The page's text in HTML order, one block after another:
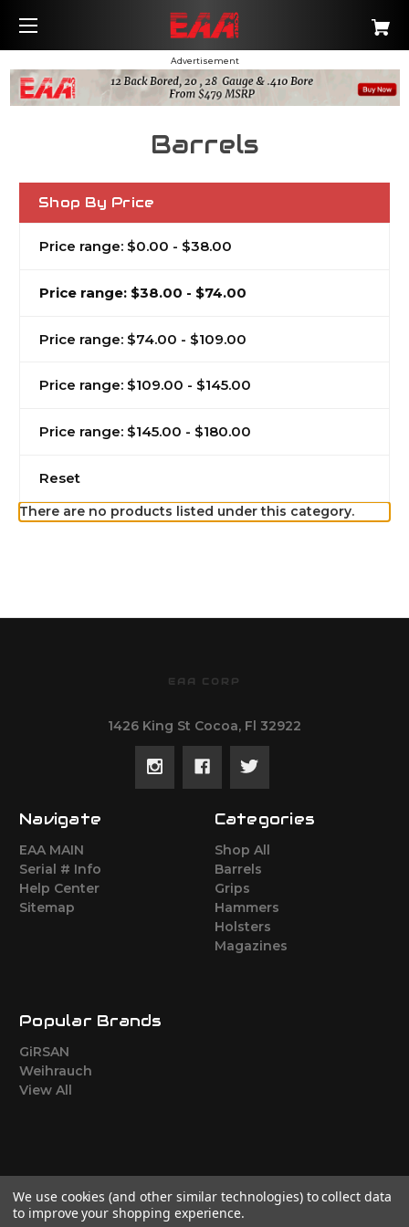
Advertisement
Barrels
Shop By Price
Price range: $0.00 - $38.00
Price range: $38.00 - $74.00
Price range: $74.00 - $109.00
Price range: $109.00 - $145.00
Price range: $145.00 - $180.00
Reset
There are no products listed under this category.
EAA CORP
1426 King St Cocoa, Fl 32922
Navigate
EAA MAIN
Serial # Info
Help Center
Sitemap
Categories
Shop All
Barrels
Grips
Hammers
Holsters
Magazines
Popular Brands
GiRSAN
Weihrauch
View All
We use cookies (and other similar technologies) to collect data
to improve your shopping experience.